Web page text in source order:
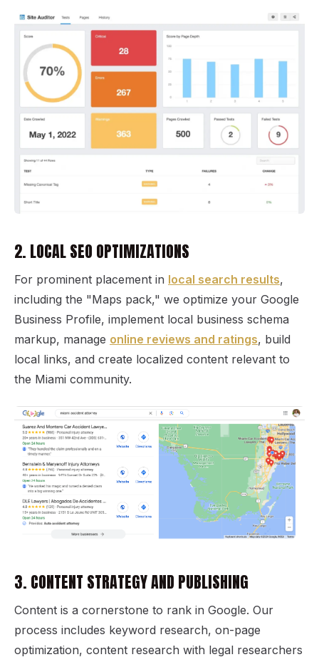
2. LOCAL SEO OPTIMIZATIONS
For prominent placement in local search results,
including the "Maps pack," we optimize your Google
Business Profile, implement local business schema
markup, manage online reviews and ratings, build
local links, and create localized content relevant to
the Miami community.
3. CONTENT STRATEGY AND PUBLISHING
Content is a cornerstone to rank in Google. Our
process includes keyword research, on-page
optimization, content research with legal researchers